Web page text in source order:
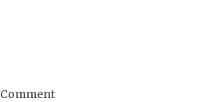
Comment